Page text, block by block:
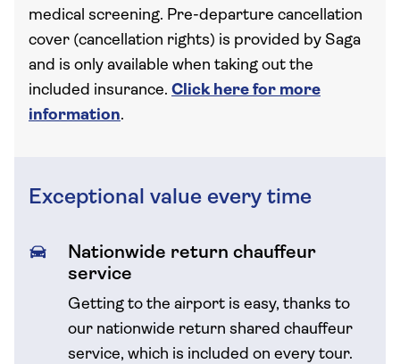
medical screening. Pre-departure cancellation
cover (cancellation rights) is provided by Saga
and is only available when taking out the
included insurance. Click here for more
information.
Exceptional value every time
Nationwide return chauffeur
service
Getting to the airport is easy, thanks to
our nationwide return shared chauffeur
service, which is included on every tour.